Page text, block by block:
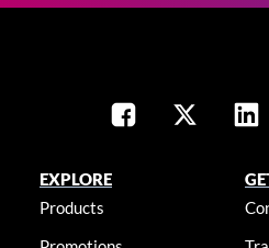
EXPLORE
Products